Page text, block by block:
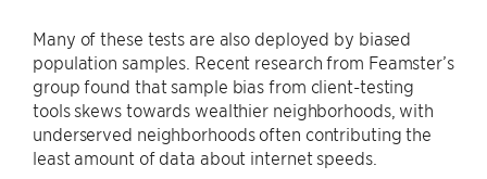
Many of these tests are also deployed by biased
population samples. Recent research from Feamster’s
group found that sample bias from client-testing
tools skews towards wealthier neighborhoods, with
underserved neighborhoods often contributing the
least amount of data about internet speeds.